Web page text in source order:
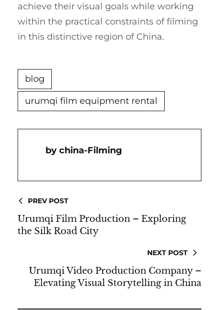
achieve their visual goals while working
within the practical constraints of filming
in this distinctive region of China.
blog
urumqi film equipment rental
China-Filming
PREV POST
Urumqi Film Production – Exploring
the Silk Road City
NEXT POST
Urumqi Video Production Company –
Elevating Visual Storytelling in China